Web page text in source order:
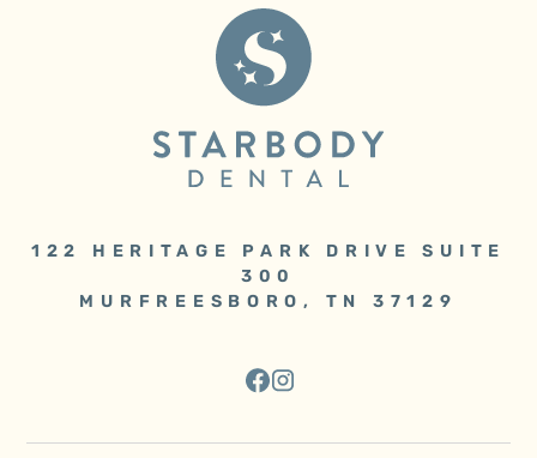
122 HERITAGE PARK DRIVE SUITE
300
MURFREESBORO, TN 37129